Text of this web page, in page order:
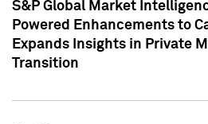
S&P Global Market
Powered Enhancements to
Expands Insights in Private
Transition